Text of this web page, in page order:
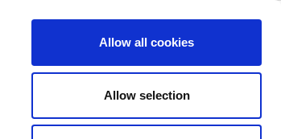
Allow all cookies
Allow selection
Company